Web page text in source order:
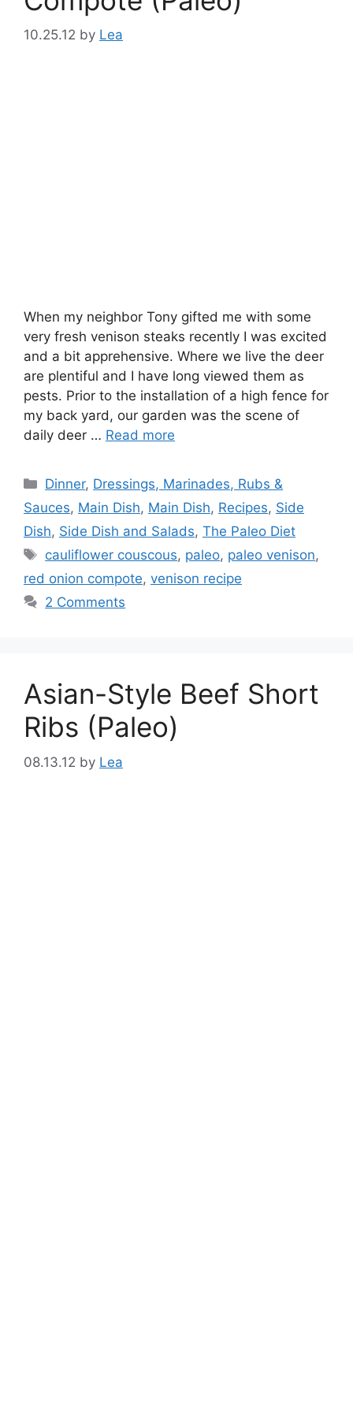
10.25.12 by Lea
When my neighbor Tony gifted me with some
very fresh venison steaks recently I was excited
and a bit apprehensive. Where we live the deer
are plentiful and I have long viewed them as
pests. Prior to the installation of a high fence for
my back yard, our garden was the scene of
daily deer … Read more
Categories
Dinner, Dressings, Marinades, Rubs &
Sauces, Main Dish, Main Dish, Recipes, Side
Dish, Side Dish and Salads, The Paleo Diet
Tags
cauliflower couscous, paleo, paleo venison,
red onion compote, venison recipe
2 Comments
Asian-Style Beef Short
Ribs (Paleo)
08.13.12 by Lea